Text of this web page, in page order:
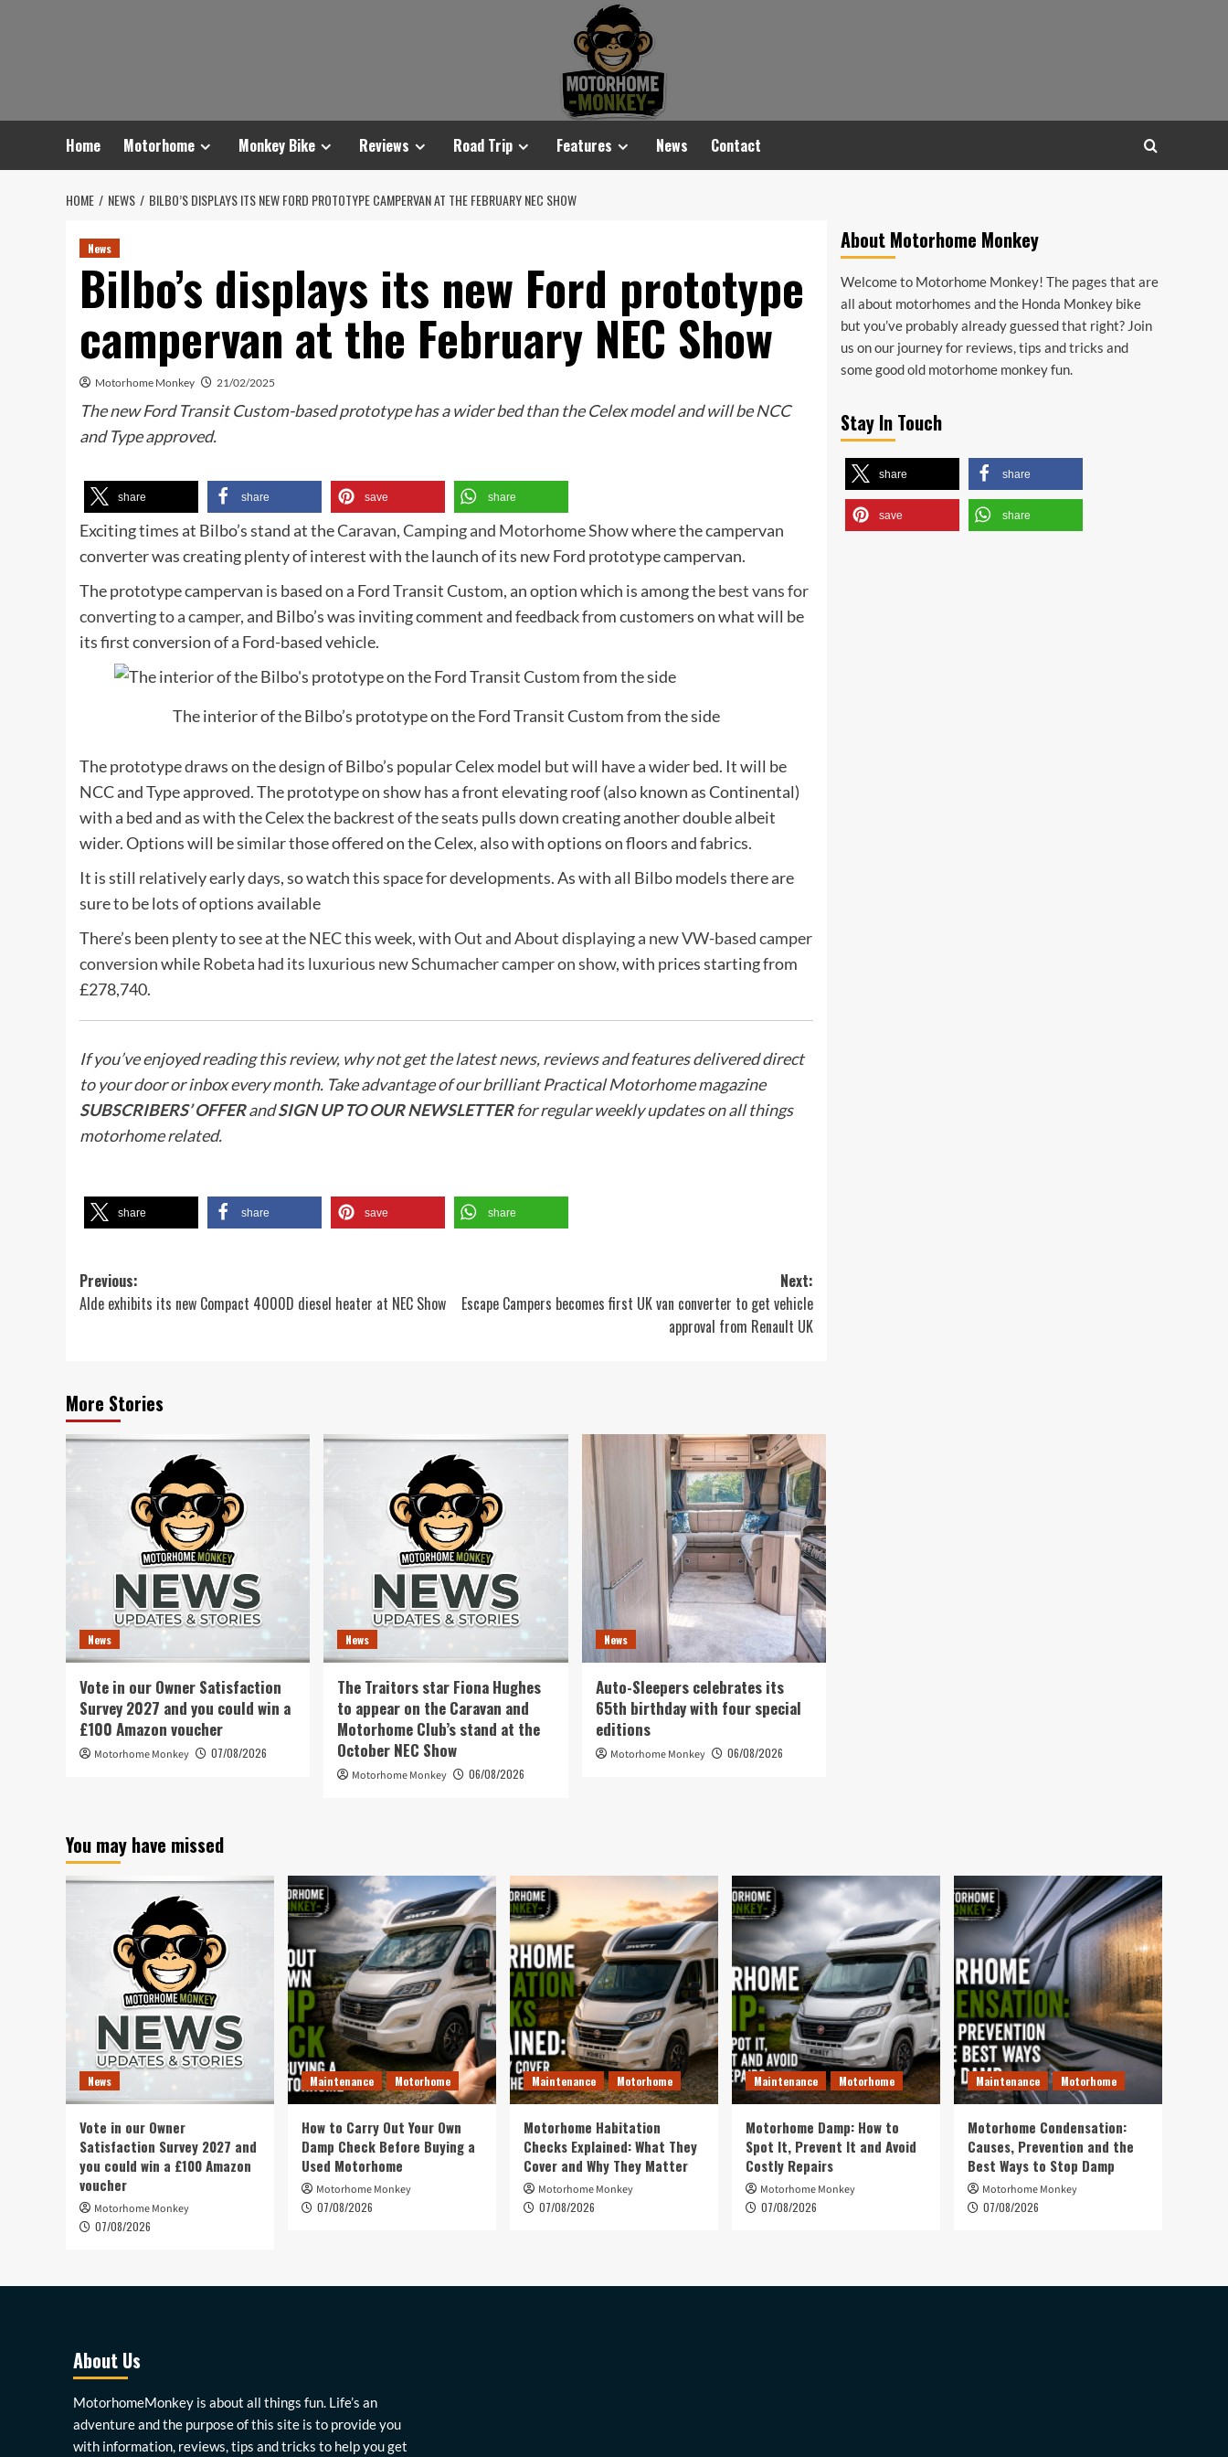
Home Motorhome Monkey Bike Reviews Road Trip Features News Contact
HOME NEWS BILBO’S DISPLAYS ITS NEW FORD PROTOTYPE CAMPERVAN AT THE FEBRUARY NEC SHOW
News
Bilbo’s displays its new Ford prototype
campervan at the February NEC Show
Motorhome Monkey 21/02/2025
The new Ford Transit Custom-based prototype has a wider bed than the Celex model and will be NCC
and Type approved.
share share save share
Exciting times at Bilbo’s stand at theCaravan, Camping and Motorhome Showwhere the campervan
converter was creating plenty of interest with the launch of its new Ford prototype campervan.
The prototype campervan is based on a Ford Transit Custom, an option which is among thebest vans for
converting to a camper, and Bilbo’s was inviting comment and feedback from customers on what will be
its first conversion of a Ford-based vehicle.
The interior of the Bilbo’s prototype on the Ford Transit Custom from the side
The prototype draws on the design of Bilbo’s popular Celex model but will have a wider bed. It will be
NCC and Type approved. The prototype on show has a front elevating roof (also known as Continental)
with a bed and as with the Celex the backrest of the seats pulls down creating another double albeit
wider. Options will be similar those offered on the Celex, also with options on floors and fabrics.
It is still relatively early days, so watch this space for developments. As with all Bilbo models there are
sure to be lots of options available
There’s been plenty to see at the NEC this week, withOut and About displaying a new VW-based camper
conversionwhileRobeta had its luxurious new Schumacher camper on show, with prices starting from
£278,740.
If you’ve enjoyed reading this review, why not get the latest news, reviews and features delivered direct
to your door or inbox every month. Take advantage of our brilliant Practical Motorhome magazine
SUBSCRIBERS’ OFFERandSIGN UP TO OUR NEWSLETTERfor regular weekly updates on all things
motorhome related.
share share save share
Post
navigation
Previous:
Alde exhibits its new Compact 4000D diesel heater at NEC Show
Next:
Escape Campers becomes first UK van converter to get vehicle
approval from Renault UK
More Stories
News
Vote in our Owner Satisfaction
Survey 2027 and you could win a
£100 Amazon voucher
Motorhome Monkey 07/08/2026
News
The Traitors star Fiona Hughes
to appear on the Caravan and
Motorhome Club’s stand at the
October NEC Show
Motorhome Monkey 06/08/2026
News
Auto-Sleepers celebrates its
65th birthday with four special
editions
Motorhome Monkey 06/08/2026
About Motorhome Monkey
Welcome to Motorhome Monkey! The pages that are
all about motorhomes and the Honda Monkey bike
but you’ve probably already guessed that right? Join
us on our journey for reviews, tips and tricks and
some good old motorhome monkey fun.
Stay In Touch
share share
save share
You may have missed
News
Vote in our Owner
Satisfaction Survey 2027 and
you could win a £100 Amazon
voucher
Motorhome Monkey
07/08/2026
Maintenance Motorhome
How to Carry Out Your Own
Damp Check Before Buying a
Used Motorhome
Motorhome Monkey
07/08/2026
Maintenance Motorhome
Motorhome Habitation
Checks Explained: What They
Cover and Why They Matter
Motorhome Monkey
07/08/2026
Maintenance Motorhome
Motorhome Damp: How to
Spot It, Prevent It and Avoid
Costly Repairs
Motorhome Monkey
07/08/2026
Maintenance Motorhome
Motorhome Condensation:
Causes, Prevention and the
Best Ways to Stop Damp
Motorhome Monkey
07/08/2026
About Us
MotorhomeMonkey is about all things fun. Life’s an
adventure and the purpose of this site is to provide you
with information, reviews, tips and tricks to help you get